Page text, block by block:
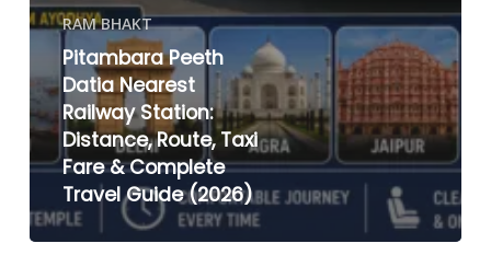
RAM BHAKT
Pitambara Peeth
Datia Nearest
Railway Station:
Distance, Route, Taxi
Fare & Complete
Travel Guide (2026)